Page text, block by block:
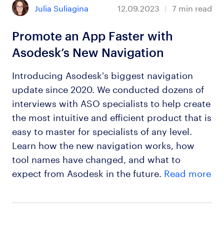
Julia Suliagina 12.09.2023 7 min read
Promote an App Faster with
Asodesk’s New Navigation
Introducing Asodesk's biggest navigation
update since 2020. We conducted dozens of
interviews with ASO specialists to help create
the most intuitive and efficient product that is
easy to master for specialists of any level.
Learn how the new navigation works, how
tool names have changed, and what to
expect from Asodesk in the future. Read more